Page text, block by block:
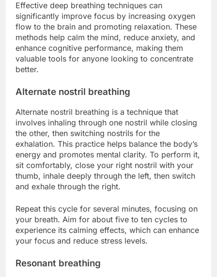
Effective deep breathing techniques can
significantly improve focus by increasing oxygen
flow to the brain and promoting relaxation. These
methods help calm the mind, reduce anxiety, and
enhance cognitive performance, making them
valuable tools for anyone looking to concentrate
better.
Alternate nostril breathing
Alternate nostril breathing is a technique that
involves inhaling through one nostril while closing
the other, then switching nostrils for the
exhalation. This practice helps balance the body’s
energy and promotes mental clarity. To perform it,
sit comfortably, close your right nostril with your
thumb, inhale deeply through the left, then switch
and exhale through the right.
Repeat this cycle for several minutes, focusing on
your breath. Aim for about five to ten cycles to
experience its calming effects, which can enhance
your focus and reduce stress levels.
Resonant breathing